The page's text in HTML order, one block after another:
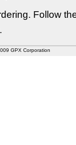
Follow
GPX Corporation